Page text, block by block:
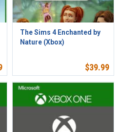
The Sims 4 Enchanted by
Nature (Xbox)
$39.99